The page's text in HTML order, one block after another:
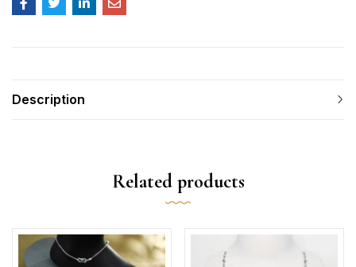
Description
Related products